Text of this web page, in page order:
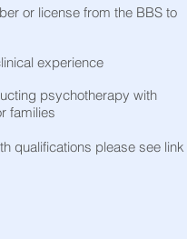
or license from the BBS to
experience
psychotherapy with
families
qualifications please see link